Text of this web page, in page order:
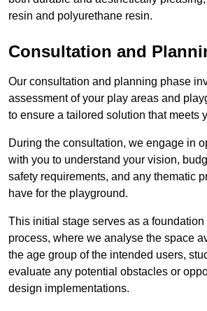
resin and polyurethane resin.
Consultation and
Our consultation and planning phase
assessment of your play areas and
to ensure a tailored solution that meets
During the consultation, we engage in
with you to understand your vision,
safety requirements, and any thematic
have for the playground.
This initial stage serves as a
process, where we analyse the space
the age group of the intended users,
evaluate any potential obstacles or
design implementations.